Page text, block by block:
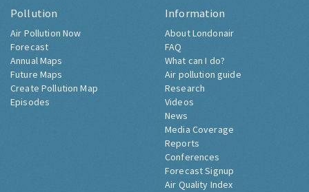
Pollution
Air Pollution Now
Forecast
Annual Maps
Future Maps
Create Pollution Map
Episodes
Information
About Londonair
FAQ
What can I do?
Air pollution guide
Research
Videos
News
Media Coverage
Reports
Conferences
Forecast Signup
Air Quality Index